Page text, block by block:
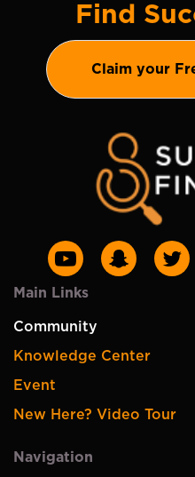
Find
Claim your
Main Links
Community
Knowledge Center
Event
New Here? Video Tour
Navigation